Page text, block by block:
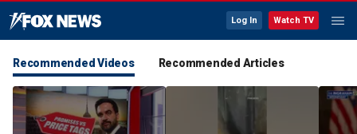
Log In Watch TV
Recommended Videos Recommended Articles